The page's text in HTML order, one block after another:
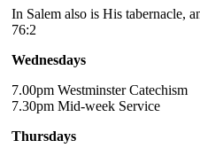
In Salem also is His tabernacle,
76:2
Wednesdays
7.00pm Westminster Catechism
7.30pm Mid-week Service
Thursdays